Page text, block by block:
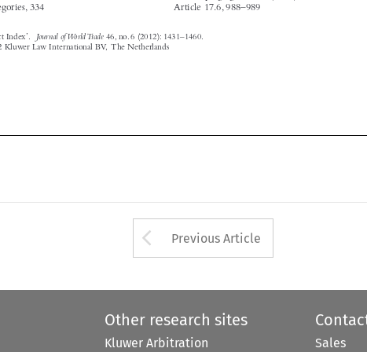
 
 


Arrow button used
Previous Article
Other research sites
Kluwer Arbitration Sales